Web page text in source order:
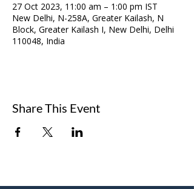
27 Oct 2023, 11:00 am – 1:00 pm IST
New Delhi, N-258A, Greater Kailash, N
Block, Greater Kailash I, New Delhi, Delhi
110048, India
Share This Event